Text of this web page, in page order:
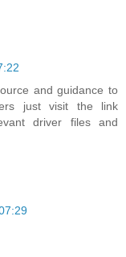
and guidance to
just visit the link
driver files and